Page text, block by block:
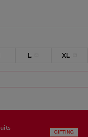
L XL
GIFTING